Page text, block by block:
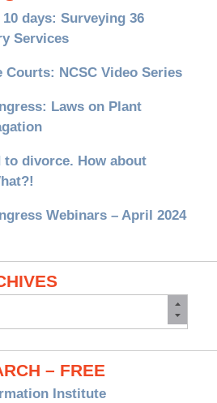
days: Surveying 36
Services
Courts: NCSC Video Series
Laws on Plant
to divorce. How about
Webinars – April 2024
– FREE
Institute